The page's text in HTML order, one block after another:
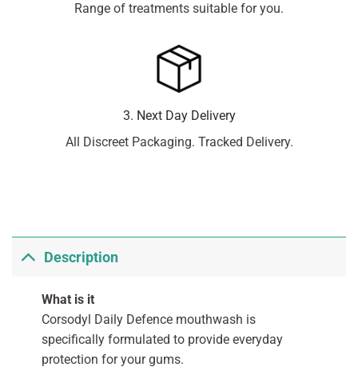
Range of treatments suitable for you.
3. Next Day Delivery
All Discreet Packaging. Tracked Delivery.
Description
What is it
Corsodyl Daily Defence mouthwash is
specifically formulated to provide everyday
protection for your gums.